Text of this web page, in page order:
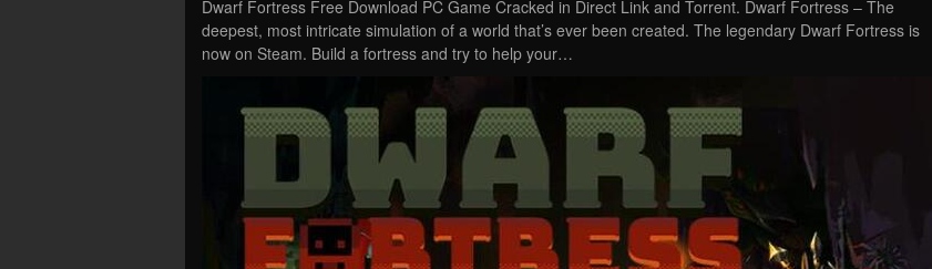
Dwarf Fortress Free Download PC Game Cracked in Direct Link and Torrent. Dwarf Fortress – The
deepest, most intricate simulation of a world that’s ever been created. The legendary Dwarf Fortress is
now on Steam. Build a fortress and try to help your…